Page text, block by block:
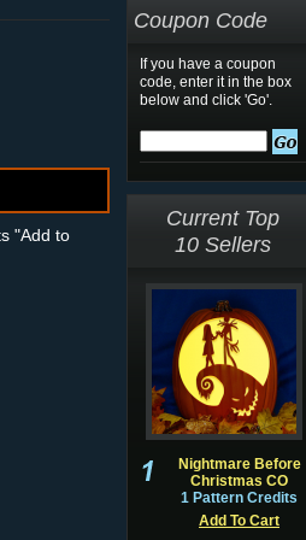
"Add to
Coupon Code
If you have a coupon
code, enter it in the box
below and click 'Go'.
Current Top
10 Sellers
Nightmare Before
Christmas CO
1 Pattern Credits
Add To Cart